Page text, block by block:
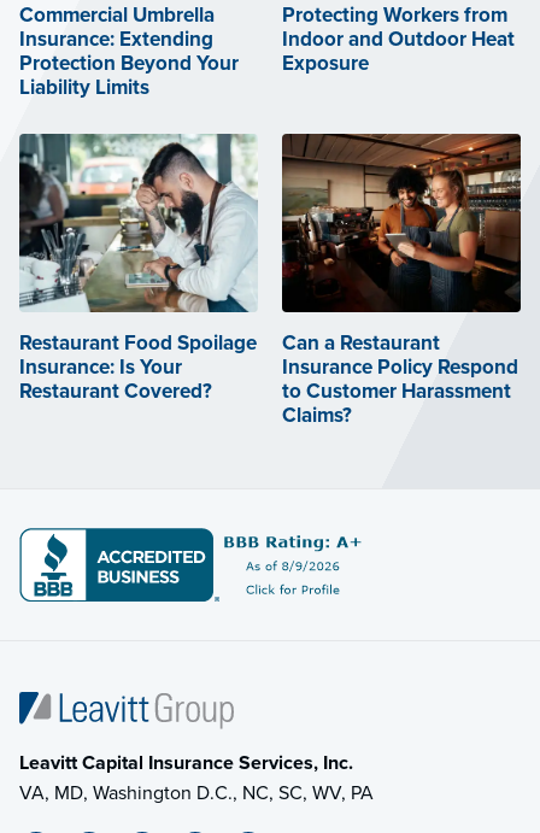
Commercial Umbrella
Insurance: Extending
Protection Beyond Your
Liability Limits
Protecting Workers from
Indoor and Outdoor Heat
Exposure
Restaurant Food Spoilage
Insurance: Is Your
Restaurant Covered?
Can a Restaurant
Insurance Policy Respond
to Customer Harassment
Claims?
Leavitt Capital Insurance Services, Inc.
VA, MD, Washington D.C., NC, SC, WV, PA